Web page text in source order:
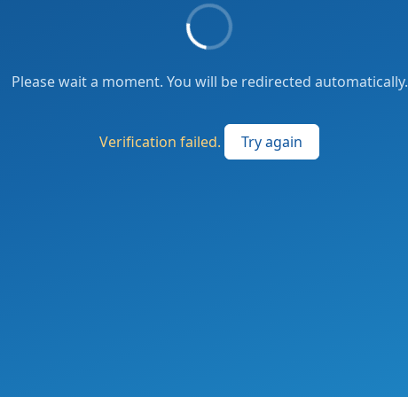
Please wait a moment. You will be redirected automatically.
Verification failed. Try again